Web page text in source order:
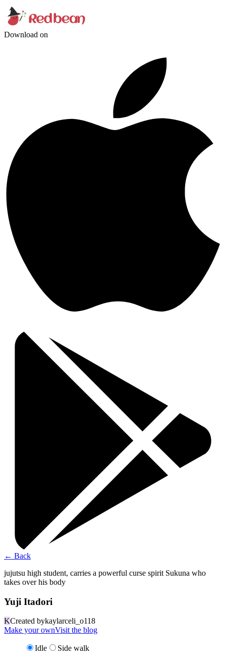
Download on
← Back
jujutsu high student, carries a powerful curse spirit Sukuna who
takes over his body
Yuji Itadori
KCreated bykaylarceli_o118
Make your ownVisit the blog
Idle Side walk